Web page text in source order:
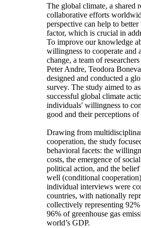
The global climate, a shared
collaborative efforts
perspective can help to
factor, which is crucial in
To improve our knowledge
willingness to cooperate and
change, a team of
Peter Andre, Teodora
designed and conducted a
survey. The study aimed to
successful global climate
individuals' willingness to
good and their perceptions
Drawing from
cooperation, the study
behavioral facets: the
costs, the emergence of
political action, and the
well (conditional
individual interviews were
countries, with nationally
collectively representing
96% of greenhouse gas
world’s GDP.